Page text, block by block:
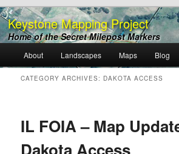
Keystone Mapping Project
Home of the Secret Milepost Markers
menu
Skip
to
content
Skip
to
content
About Landscapes Maps Blog
CATEGORY ARCHIVES: DAKOTA ACCESS
IL FOIA – Map
Dakota Access